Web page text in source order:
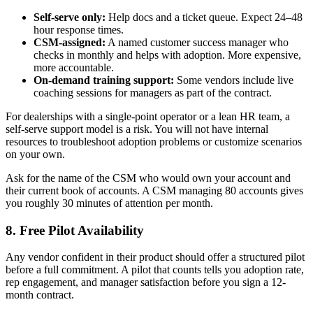
Self-serve only: Help docs and a ticket queue. Expect 24–48
hour response times.
CSM-assigned: A named customer success manager who
checks in monthly and helps with adoption. More expensive,
more accountable.
On-demand training support: Some vendors include live
coaching sessions for managers as part of the contract.
For dealerships with a single-point operator or a lean HR team, a
self-serve support model is a risk. You will not have internal
resources to troubleshoot adoption problems or customize scenarios
on your own.
Ask for the name of the CSM who would own your account and
their current book of accounts. A CSM managing 80 accounts gives
you roughly 30 minutes of attention per month.
8. Free Pilot Availability
Any vendor confident in their product should offer a structured pilot
before a full commitment. A pilot that counts tells you adoption rate,
rep engagement, and manager satisfaction before you sign a 12-
month contract.